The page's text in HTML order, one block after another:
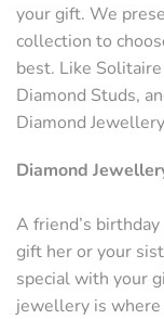
your gift. We
collection to
best. Like
Diamond Studs,
Diamond
Diamond
A friend’s
gift her or your
special with your
jewellery is where